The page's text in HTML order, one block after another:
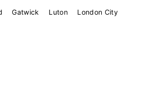
Gatwick Luton London City